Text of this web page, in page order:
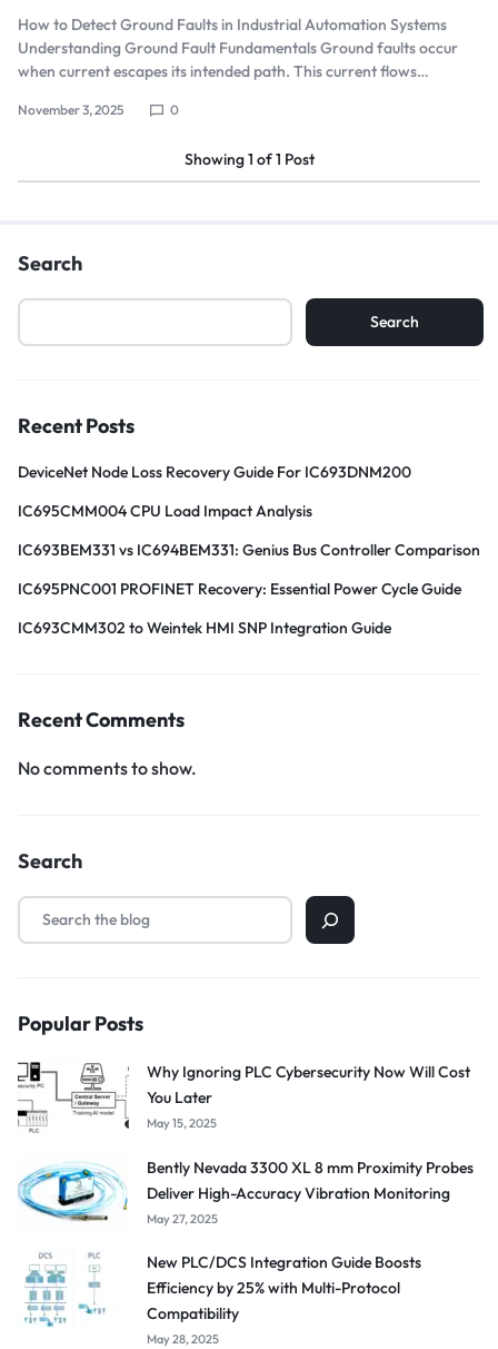
How to Detect Ground Faults in Industrial Automation Systems
Understanding Ground Fault Fundamentals Ground faults occur
when current escapes its intended path. This current flows…
November 3, 2025 0
Showing1 of1 Post
Search
Search
Recent Posts
DeviceNet Node Loss Recovery Guide For IC693DNM200
IC695CMM004 CPU Load Impact Analysis
IC693BEM331 vs IC694BEM331: Genius Bus Controller Comparison
IC695PNC001 PROFINET Recovery: Essential Power Cycle Guide
IC693CMM302 to Weintek HMI SNP Integration Guide
Recent Comments
No comments to show.
Search
Popular Posts
Why Ignoring PLC Cybersecurity Now Will Cost
You Later
May 15, 2025
Bently Nevada 3300 XL 8 mm Proximity Probes
Deliver High-Accuracy Vibration Monitoring
May 27, 2025
New PLC/DCS Integration Guide Boosts
Efficiency by 25% with Multi-Protocol
Compatibility
May 28, 2025